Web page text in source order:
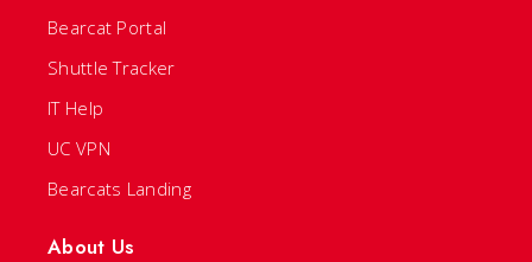
Bearcat Portal
Shuttle Tracker
IT Help
UC VPN
Bearcats Landing
About Us